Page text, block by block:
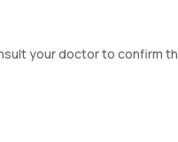
your doctor to confirm